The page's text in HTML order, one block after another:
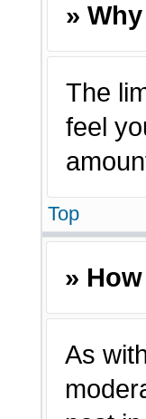
»
The
feel
Top
»
As